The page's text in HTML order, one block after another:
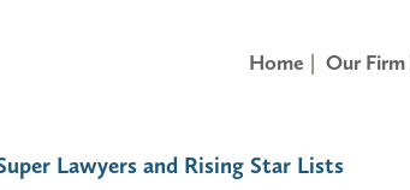
Home Our Firm
Lawyers and Rising Star Lists